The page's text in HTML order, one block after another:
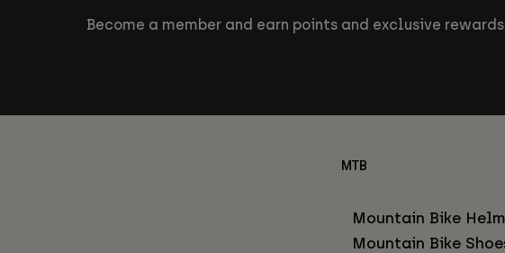
Become a member and earn points and exclusive
MTB
Mountain Bike
Mountain Bike